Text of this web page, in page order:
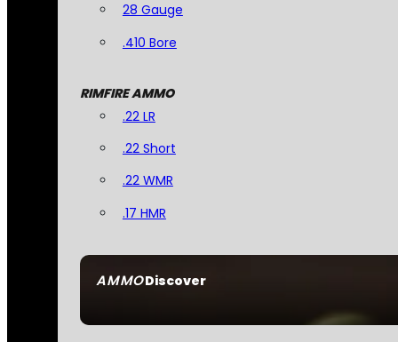
AMMODiscover
28 Gauge
.410 Bore
RIMFIRE AMMO
.22 LR
.22 Short
.22 WMR
.17 HMR